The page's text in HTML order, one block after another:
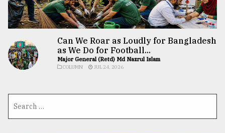
Can We Roar as Loudly for Bangladesh
as We Do for Football...
Major General (Retd) Md Nazrul Islam
COLUMN JUL 24, 2026